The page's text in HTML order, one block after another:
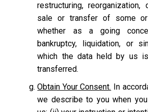
restructuring,
sale or transfer of some
whether as a going
bankruptcy, liquidation, or
which the data held by us
transferred.
Obtain Your Consent. In
we describe to you when